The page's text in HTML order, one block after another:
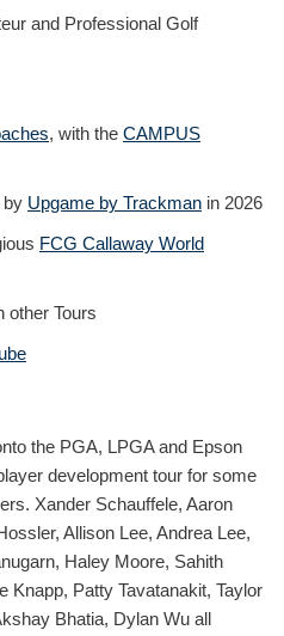
and Professional Golf
, with the CAMPUS
by Upgame by Trackman in 2026
FCG Callaway World
other Tours
the PGA, LPGA and Epson
development tour for some
Xander Schauffele, Aaron
Allison Lee, Andrea Lee,
Haley Moore, Sahith
Knapp, Patty Tavatanakit, Taylor
Bhatia, Dylan Wu all